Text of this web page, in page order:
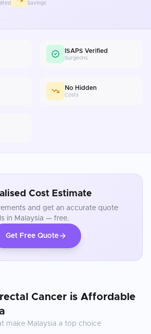
Savings
ISAPS Verified
Surgeons
No Hidden
Costs
Cost Estimate
and get an accurate quote
in Malaysia — free.
Get Free Quote
Cancer is Affordable
make Malaysia a top choice